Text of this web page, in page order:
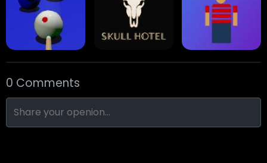
Stack Block Eight Ball Pool Snooker
Nine-Ball Skull Hotel Find Walter!
0 Comments